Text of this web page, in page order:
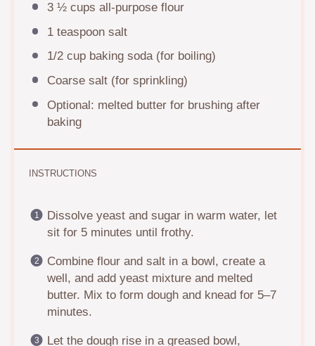
3 ½ cups all-purpose flour
1 teaspoonsalt
1/2 cupbaking soda (for boiling)
Coarse salt (for sprinkling)
Optional: melted butter for brushing after
baking
INSTRUCTIONS
Dissolve yeast and sugar in warm water, let
sit for 5 minutes until frothy.
Combine flour and salt in a bowl, create a
well, and add yeast mixture and melted
butter. Mix to form dough and knead for 5–7
minutes.
Let the dough rise in a greased bowl,